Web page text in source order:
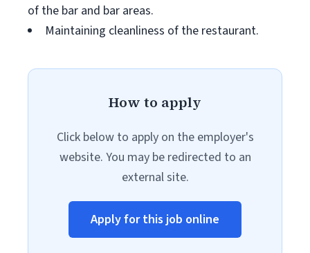
of the bar and bar areas.
Maintaining cleanliness of the restaurant.
How to apply
Click below to apply on the employer's
website. You may be redirected to an
external site.
Apply for this job online